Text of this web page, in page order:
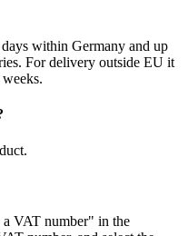
within Germany and up
For delivery outside EU it
VAT number" in the